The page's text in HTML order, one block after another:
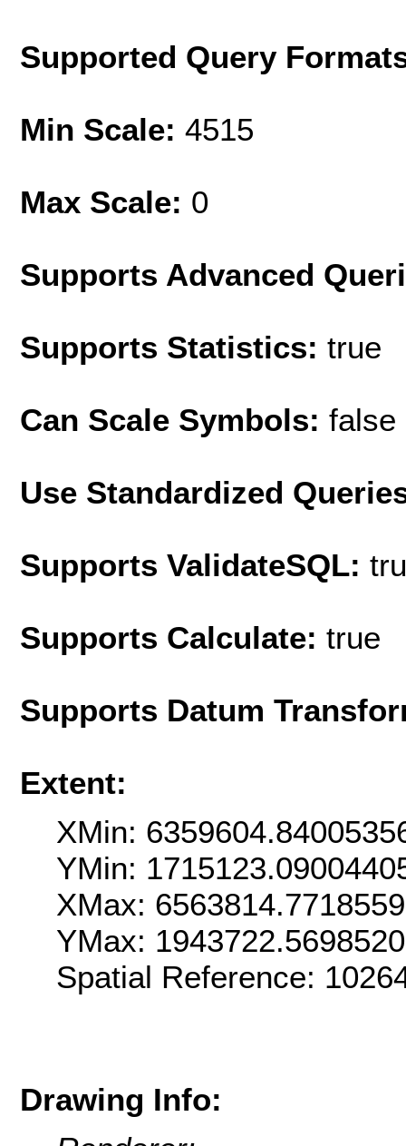
Supported Query
Min Scale: 4515
Max Scale: 0
Supports Advanced
Supports Statistics: true
Can Scale Symbols: false
Use Standardized
Supports ValidateSQL:
Supports Calculate: true
Supports Datum
Extent:
XMin:
YMin:
XMax:
YMax:
Spatial Reference:
Drawing Info: